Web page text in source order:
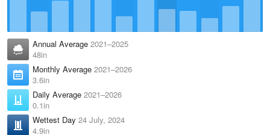
Annual Average 2021–2025
48in
Monthly Average 2021–2026
3.6in
Daily Average 2021–2026
0.1in
Wettest Day 24 July, 2024
4.9in